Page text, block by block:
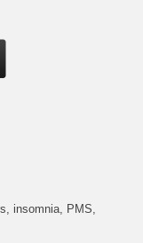
insomnia, PMS,